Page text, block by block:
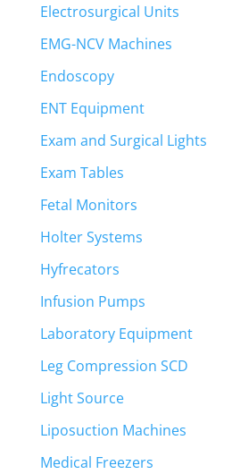
Electrosurgical Units
EMG-NCV Machines
Endoscopy
ENT Equipment
Exam and Surgical Lights
Exam Tables
Fetal Monitors
Holter Systems
Hyfrecators
Infusion Pumps
Laboratory Equipment
Leg Compression SCD
Light Source
Liposuction Machines
Medical Freezers